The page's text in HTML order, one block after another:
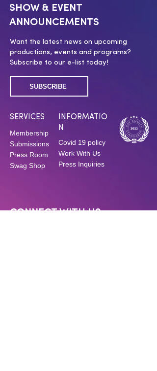
SHOW & EVENT
ANNOUNCEMENTS
Want the latest news on upcoming
productions, events and programs?
Subscribe to our e-list today!
SUBSCRIBE
SERVICES
Membership
Submissions
Press Room
Swag Shop
INFORMATIO
N
Covid 19 policy
Work With Us
Press Inquiries
CONNECT WITH US